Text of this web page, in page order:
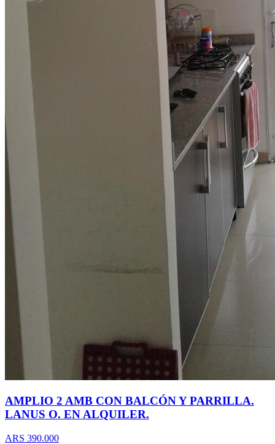
AMPLIO 2 AMB CON BALCÓN Y PARRILLA.
LANUS O. EN ALQUILER.
ARS 390.000